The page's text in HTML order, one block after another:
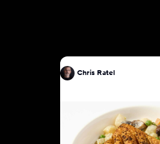
Chris Ratel